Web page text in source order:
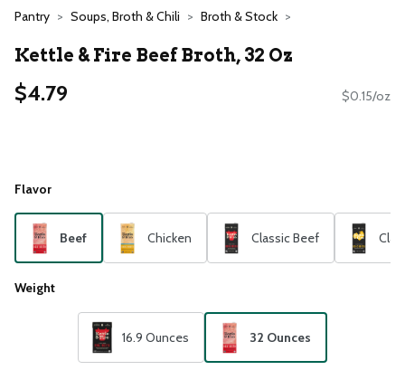
Pantry Soups, Broth & Chili Broth & Stock
Kettle & Fire Beef Broth, 32 Oz
$4.79 $0.15/oz
Flavor
Beef Chicken Classic Beef
Weight
16.9 Ounces 32 Ounces